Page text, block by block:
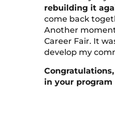
rebuilding it
come back
Another
Career Fair. It
develop my
in your